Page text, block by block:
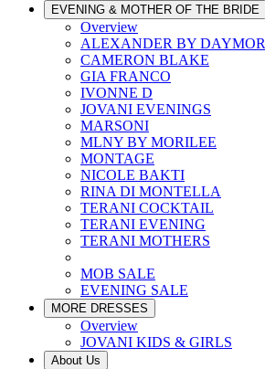
EVENING & MOTHER OF THE BRIDE
Overview
ALEXANDER BY DAYMOR
CAMERON BLAKE
GIA FRANCO
IVONNE D
JOVANI EVENINGS
MARSONI
MLNY BY MORILEE
MONTAGE
NICOLE BAKTI
RINA DI MONTELLA
TERANI COCKTAIL
TERANI EVENING
TERANI MOTHERS
MOB SALE
EVENING SALE
MORE DRESSES
Overview
JOVANI KIDS & GIRLS
About Us